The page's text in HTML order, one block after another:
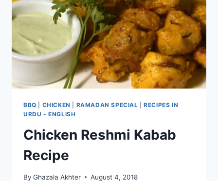
BBQ CHICKEN RAMADAN SPECIAL |RECIPES IN
URDU - ENGLISH
Chicken Reshmi Kabab
Recipe
By Ghazala Akhter August 4, 2018